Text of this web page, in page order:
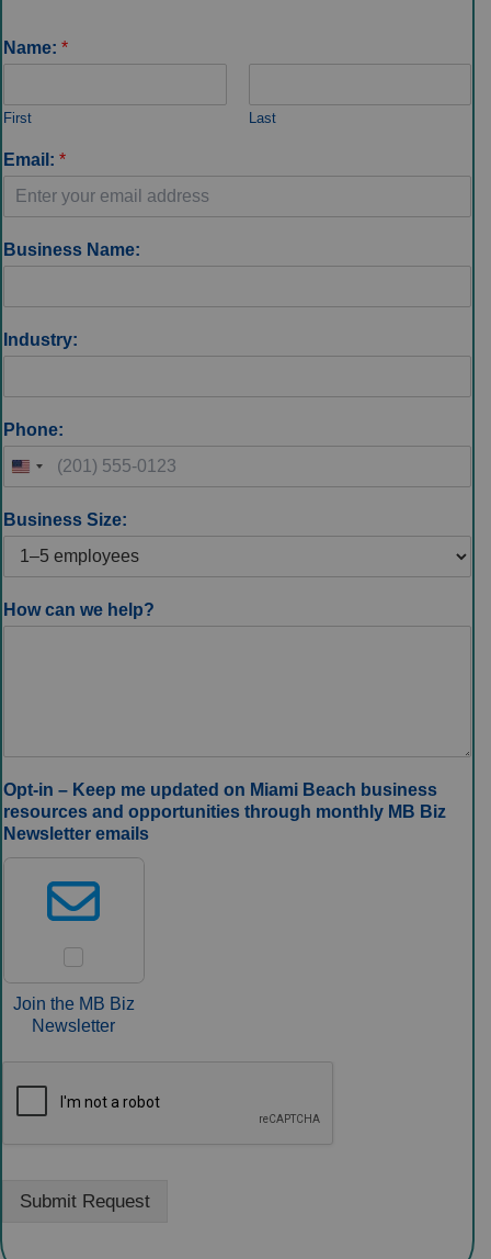
Name: *
First Last
Email: *
Business Name:
Industry:
Phone:
Business Size:
How can we help?
Opt‑in – Keep me updated on Miami Beach business
resources and opportunities through monthly MB Biz
Newsletter emails
Join the MB Biz
Newsletter
Submit Request